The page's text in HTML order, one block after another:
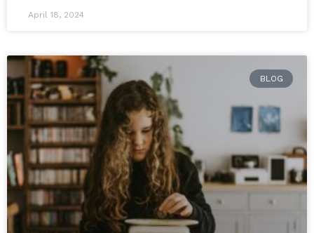
April 18, 2024
BLOG